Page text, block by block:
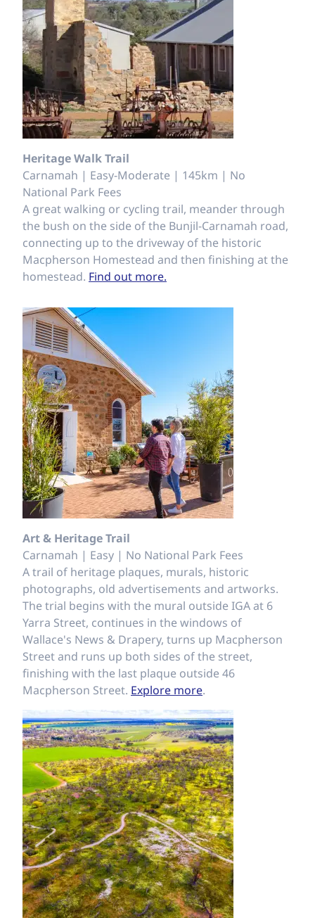
Heritage Walk Trail
Carnamah | Easy-Moderate | 145km | No
National Park Fees
A great walking or cycling trail, meander through
the bush on the side of the Bunjil-Carnamah road,
connecting up to the driveway of the historic
Macpherson Homestead and then finishing at the
homestead. Find out more.
Art & Heritage Trail
Carnamah | Easy | No National Park Fees
A trail of heritage plaques, murals, historic
photographs, old advertisements and artworks.
The trial begins with the mural outside IGA at 6
Yarra Street, continues in the windows of
Wallace's News & Drapery, turns up Macpherson
Street and runs up both sides of the street,
finishing with the last plaque outside 46
Macpherson Street. Explore more.